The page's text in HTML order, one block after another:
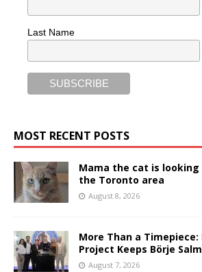
Last Name
MOST RECENT POSTS
Mama the cat is
the Toronto area
August 8, 2026
More Than a Timepiece:
Project Keeps Börje
August 7, 2026